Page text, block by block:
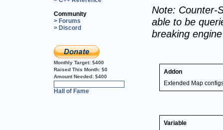
Community
> Forums
> Discord
Monthly Target: $400
Raised This Month: $0
Amount Needed: $400
Hall of Fame
Note: Counter-
able to be
breaking
Addon
Extended Map
Variable